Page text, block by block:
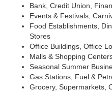
Bank, Credit Union,
Events & Festivals,
Food Establishments,
Stores
Office Buildings, Office
Malls & Shopping
Seasonal Summer
Gas Stations, Fuel &
Grocery, Supermarkets,